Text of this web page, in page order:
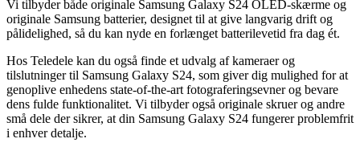
Vi tilbyder både originale Samsung Galaxy S24 OLED-skærme og
originale Samsung batterier, designet til at give langvarig drift og
pålidelighed, så du kan nyde en forlænget batterilevetid fra dag ét.
Hos Teledele kan du også finde et udvalg af kameraer og
tilslutninger til Samsung Galaxy S24, som giver dig mulighed for at
genoplive enhedens state-of-the-art fotograferingsevner og bevare
dens fulde funktionalitet. Vi tilbyder også originale skruer og andre
små dele der sikrer, at din Samsung Galaxy S24 fungerer problemfrit
i enhver detalje.